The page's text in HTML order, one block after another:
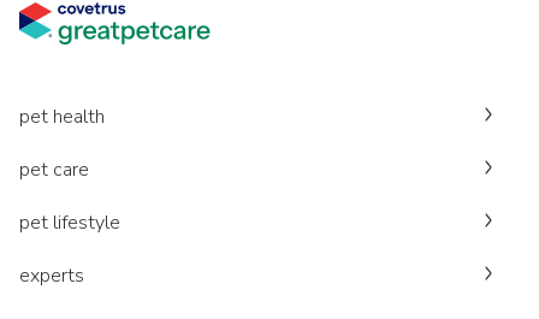
pet health
pet care
pet lifestyle
experts